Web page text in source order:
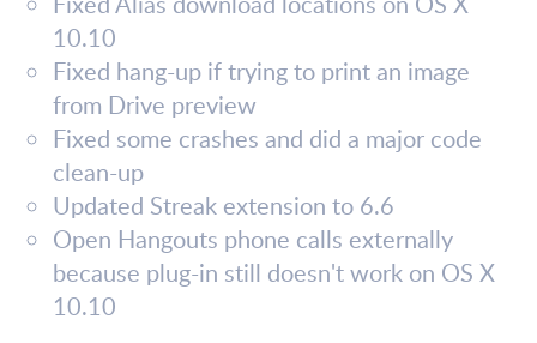
10.10
Fixed hang-up if trying to print an image
from Drive preview
Fixed some crashes and did a major code
clean-up
Updated Streak extension to 6.6
Open Hangouts phone calls externally
because plug-in still doesn't work on OS X
10.10